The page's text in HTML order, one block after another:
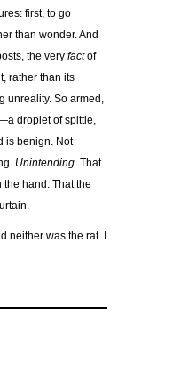
first, to go
than wonder. And
the very factof
rather than its
unreality. So armed,
droplet of spittle,
is benign. Not
Unintending. That
hand. That the
neither was the rat. I